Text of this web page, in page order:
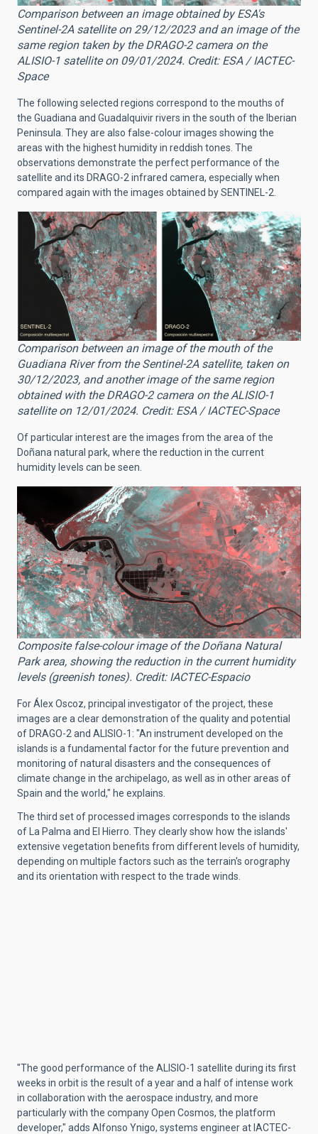
Comparison between an image obtained by ESA's
Sentinel-2A satellite on 29/12/2023 and an image of the
same region taken by the DRAGO-2 camera on the
ALISIO-1 satellite on 09/01/2024. Credit: ESA / IACTEC-
Space
The following selected regions correspond to the mouths of
the Guadiana and Guadalquivir rivers in the south of the Iberian
Peninsula. They are also false-colour images showing the
areas with the highest humidity in reddish tones. The
observations demonstrate the perfect performance of the
satellite and its DRAGO-2 infrared camera, especially when
compared again with the images obtained by SENTINEL-2.
Comparison between an image of the mouth of the
Guadiana River from the Sentinel-2A satellite, taken on
30/12/2023, and another image of the same region
obtained with the DRAGO-2 camera on the ALISIO-1
satellite on 12/01/2024. Credit: ESA / IACTEC-Space
Of particular interest are the images from the area of the
Doñana natural park, where the reduction in the current
humidity levels can be seen.
Composite false-colour image of the Doñana Natural
Park area, showing the reduction in the current humidity
levels (greenish tones). Credit: IACTEC-Espacio
For Álex Oscoz, principal investigator of the project, these
images are a clear demonstration of the quality and potential
of DRAGO-2 and ALISIO-1: "An instrument developed on the
islands is a fundamental factor for the future prevention and
monitoring of natural disasters and the consequences of
climate change in the archipelago, as well as in other areas of
Spain and the world," he explains.
The third set of processed images corresponds to the islands
of La Palma and El Hierro. They clearly show how the islands'
extensive vegetation benefits from different levels of humidity,
depending on multiple factors such as the terrain's orography
and its orientation with respect to the trade winds.
"The good performance of the ALISIO-1 satellite during its first
weeks in orbit is the result of a year and a half of intense work
in collaboration with the aerospace industry, and more
particularly with the company Open Cosmos, the platform
developer," adds Alfonso Ynigo, systems engineer at IACTEC-